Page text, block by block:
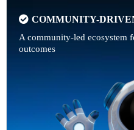
COMMUNITY-
A community-led ecosystem
outcomes